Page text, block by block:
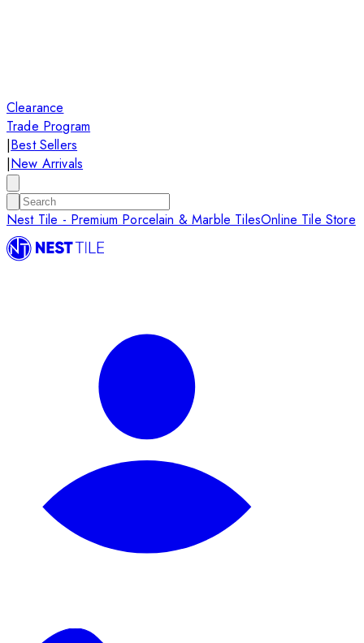
Clearance
Trade Program
|Best Sellers
|New Arrivals
Nest Tile - Premium Porcelain & Marble TilesOnline Tile Store